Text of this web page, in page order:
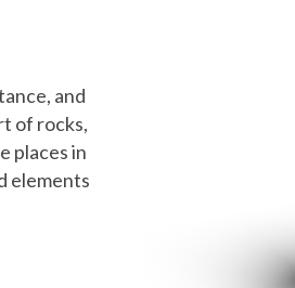
and
of rocks,
places in
elements